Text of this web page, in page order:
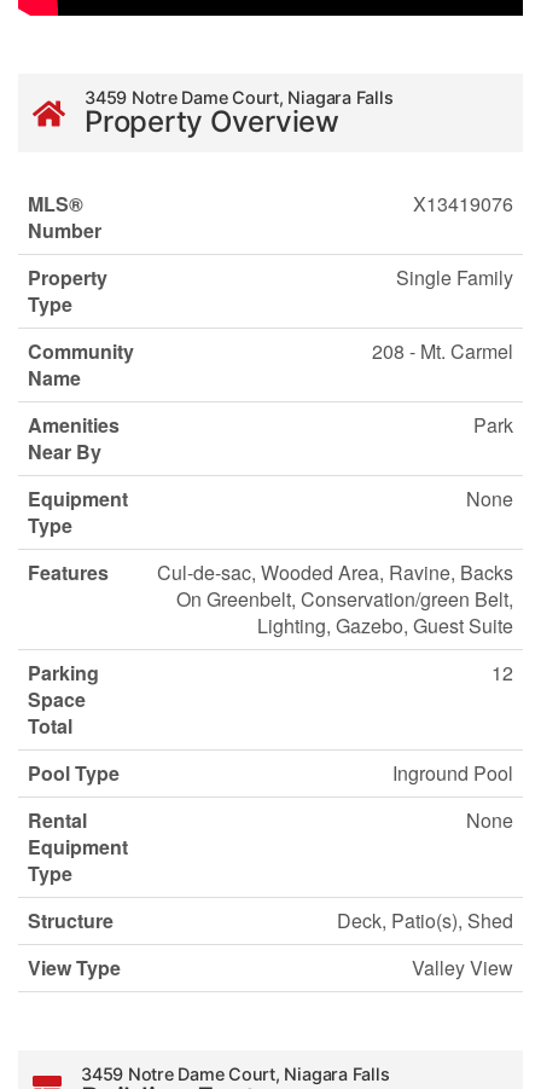
3459 Notre Dame Court, Niagara Falls
Property Overview
MLS®
Number
X13419076
Property
Type
Single Family
Community
Name
208 - Mt. Carmel
Amenities
Near By
Park
Equipment
Type
None
Features
Cul-de-sac, Wooded Area, Ravine, Backs
On Greenbelt, Conservation/green Belt,
Lighting, Gazebo, Guest Suite
Parking
Space
Total
12
Pool Type
Inground Pool
Rental
Equipment
Type
None
Structure
Deck, Patio(s), Shed
View Type
Valley View
3459 Notre Dame Court, Niagara Falls